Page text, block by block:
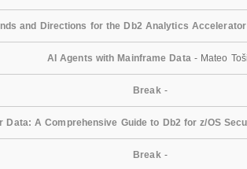
and Directions for the Db2 Analytics Accelerator
AI Agents with Mainframe Data - Mateo
Break -
Data: A Comprehensive Guide to Db2 for z/OS
Break -